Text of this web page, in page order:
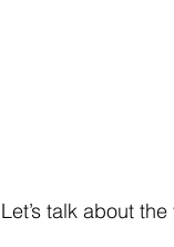
Let’s talk about